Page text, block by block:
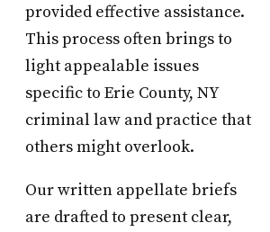
provided effective assistance.
This process often brings to
light appealable issues
specific to Erie County, NY
criminal law and practice that
others might overlook.
Our written appellate briefs
are drafted to present clear,